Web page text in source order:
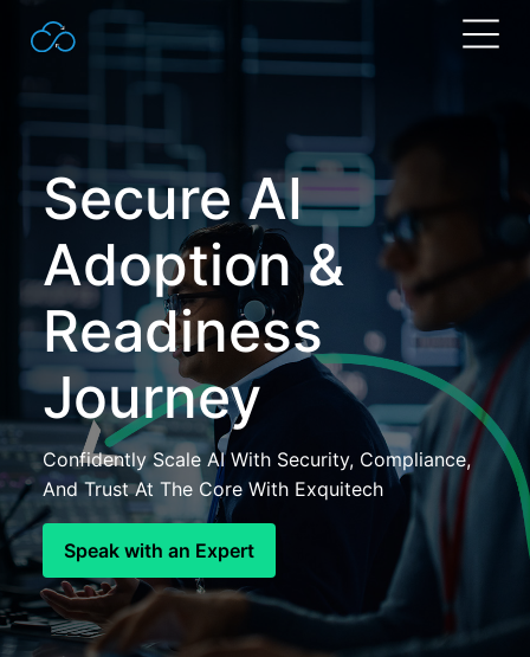
Search
for:
Secure AI
Adoption &
Readiness
Journey
Confidently Scale AI With Security, Compliance,
And Trust At The Core With Exquitech
Speak with an Expert